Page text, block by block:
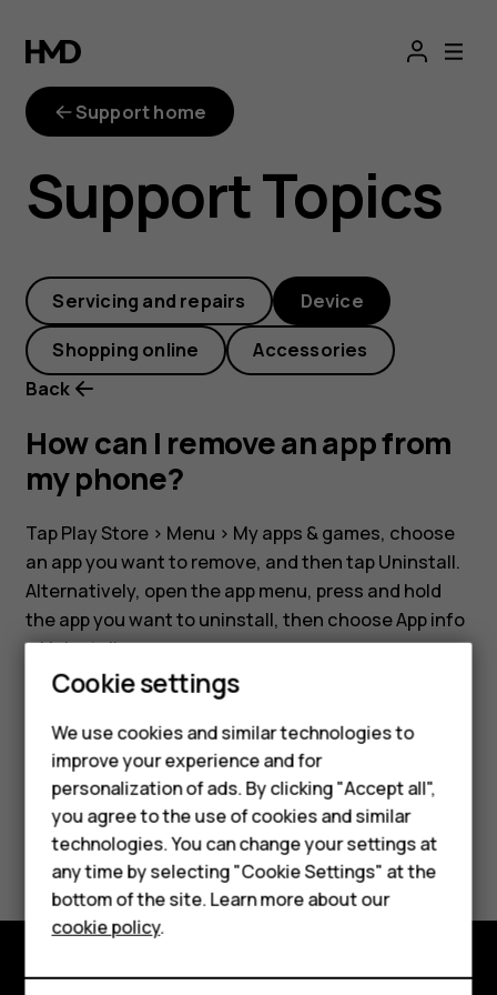
How
can
remove
an
app
from
my
phone?
Smartphones
Feature phones
Phones for seniors
Accessories
For business
Tablets
Shop
Support home
Support Topics
Servicing and repairs Device
Shopping online
Accessories
Back
How can I remove an app from
my phone?
TapPlay Store> Menu > My apps & games, choose
an app you want to remove, and then tapUninstall.
Alternatively, open the app menu, press and hold
the app you want to uninstall, then chooseApp info
>Uninstall.
Did you find this helpful?
Yes No
Cookie settings
We use cookies and similar technologies to
improve your experience and for
personalization of ads. By clicking "Accept all",
you agree to the use of cookies and similar
technologies. You can change your settings at
any time by selecting "Cookie Settings" at the
bottom of the site. Learn more about our
cookie policy.